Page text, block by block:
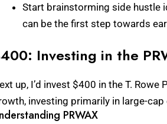
Start brainstorming side hustle
can be the first step towards
Investing in the
up, I’d invest $400 in the T.
investing primarily in large-
PRWAX